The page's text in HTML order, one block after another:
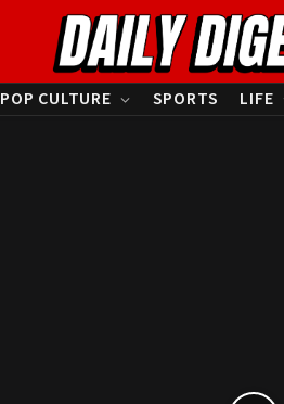
POP CULTURE SPORTS LIFE